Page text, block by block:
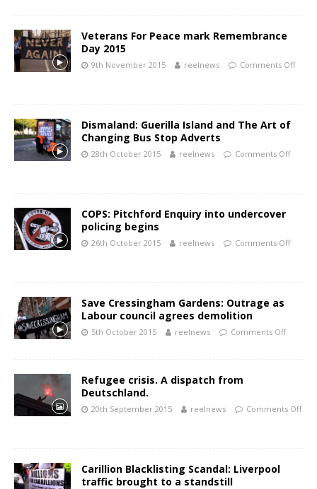
Veterans For Peace mark Remembrance
Day 2015
9th November 2015 reelnews Comments Off
Dismaland: Guerilla Island and The Art of
Changing Bus Stop Adverts
28th October 2015 reelnews Comments Off
COPS: Pitchford Enquiry into undercover
policing begins
26th October 2015 reelnews Comments Off
Save Cressingham Gardens: Outrage as
Labour council agrees demolition
5th October 2015 reelnews Comments Off
Refugee crisis. A dispatch from
Deutschland.
20th September 2015 reelnews Comments Off
Carillion Blacklisting Scandal: Liverpool
traffic brought to a standstill